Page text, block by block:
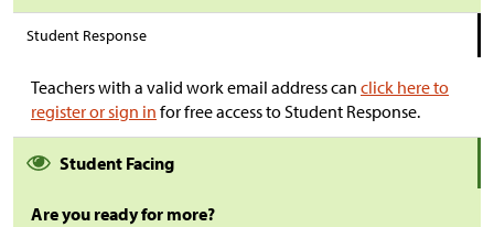
Student Response
Teachers with a valid work email address can click here to
register or sign in for free access to Student Response.
Student Facing
Are you ready for more?